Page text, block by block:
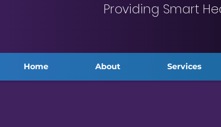
Providing Smart
Home About Services